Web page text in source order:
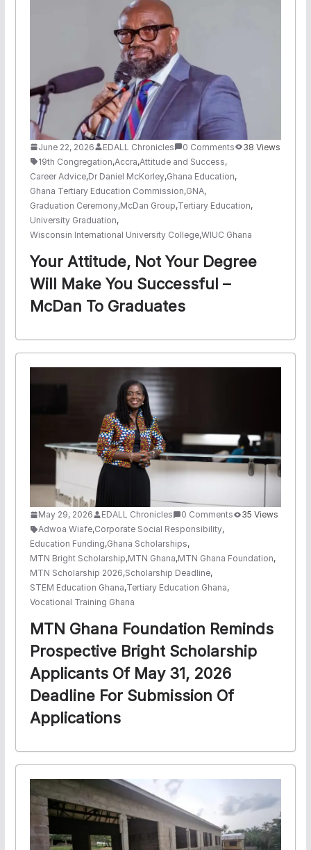
June 22, 2026 EDALL Chronicles 0 Comments
38 Views
19th Congregation,Accra,Attitude and Success,
Career Advice,Dr Daniel McKorley,Ghana Education,
Ghana Tertiary Education Commission,GNA,
Graduation Ceremony,McDan Group,Tertiary Education,
University Graduation,
Wisconsin International University College,WIUC Ghana
Your Attitude, Not Your Degree
Will Make You Successful –
McDan To Graduates
May 29, 2026 EDALL Chronicles 0 Comments
35 Views
Adwoa Wiafe,Corporate Social Responsibility,
Education Funding,Ghana Scholarships,
MTN Bright Scholarship,MTN Ghana,MTN Ghana Foundation,
MTN Scholarship 2026,Scholarship Deadline,
STEM Education Ghana,Tertiary Education Ghana,
Vocational Training Ghana
MTN Ghana Foundation Reminds
Prospective Bright Scholarship
Applicants Of May 31, 2026
Deadline For Submission Of
Applications